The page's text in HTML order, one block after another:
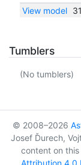
View model
31
Tumblers
(No tumblers)
© 2008–2026
Josef Ďurech,
content on